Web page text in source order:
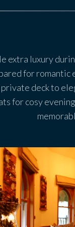
extra luxury
for romantic
deck to
for cosy